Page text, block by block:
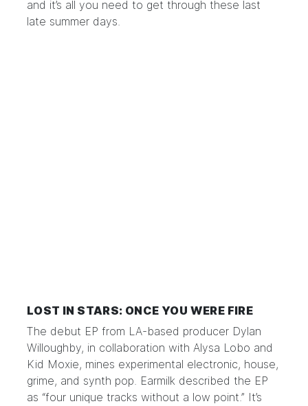
and it’s all you need to get through these last
late summer days.
LOST IN STARS: ONCE YOU WERE FIRE
The debut EP from LA-based producer Dylan
Willoughby, in collaboration with Alysa Lobo and
Kid Moxie, mines experimental electronic, house,
grime, and synth pop. Earmilk described the EP
as “four unique tracks without a low point.” It’s